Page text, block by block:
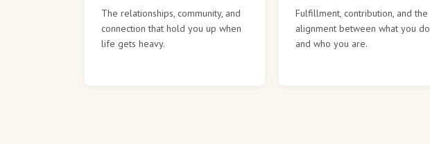
The relationships, community, and
connection that hold you up when
life gets heavy.
Fulfillment, contribution, and the
alignment between what you do
and who you are.